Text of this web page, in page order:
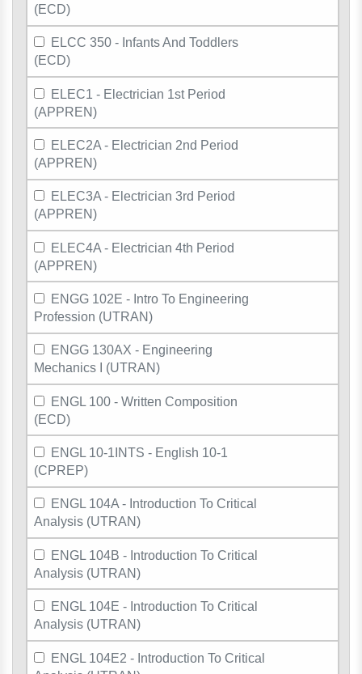
(ECD)
ELCC 350 - Infants And Toddlers
(ECD)
ELEC1 - Electrician 1st Period
(APPREN)
ELEC2A - Electrician 2nd Period
(APPREN)
ELEC3A - Electrician 3rd Period
(APPREN)
ELEC4A - Electrician 4th Period
(APPREN)
ENGG 102E - Intro To Engineering
Profession (UTRAN)
ENGG 130AX - Engineering
Mechanics I (UTRAN)
ENGL 100 - Written Composition
(ECD)
ENGL 10-1INTS - English 10-1
(CPREP)
ENGL 104A - Introduction To Critical
Analysis (UTRAN)
ENGL 104B - Introduction To Critical
Analysis (UTRAN)
ENGL 104E - Introduction To Critical
Analysis (UTRAN)
ENGL 104E2 - Introduction To Critical